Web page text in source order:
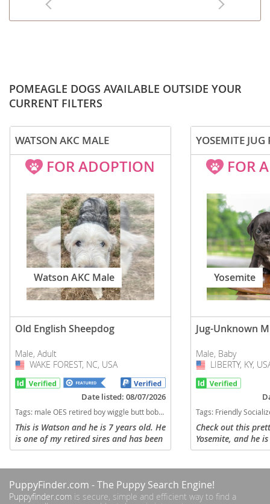
POMEAGLE DOGS AVAILABLE OUTSIDE YOUR
CURRENT FILTERS
WATSON AKC MALE
FOR ADOPTION
Watson AKC Male
Old English Sheepdog
Male, Adult
USA
WAKE FOREST, NC, USA
Date listed: 08/07/2026
Tags: male OES retired boy wiggle butt bobtail Old english sheepdog North Carolina dogs North Carolina puppy(s) Old English Sheepdog North Carolina good with kids dog breed low shedding dog breed
This is Watson and he is 7 years old. He
is one of my retired sires and has been
neutered. He would do best in a home
YOSEMITE JUG
FOR
Yosemite
Jug-Unknown
Male, Baby
USA
LIBERTY, KY,
Tags: Friendly Socialized Family Raised Jug
Check out this
Yosemite, and he
puppy. His mom is
PuppyFinder.com - The Puppy Search Engine!
Puppyfinder.com is secure, simple and efficient way to find a